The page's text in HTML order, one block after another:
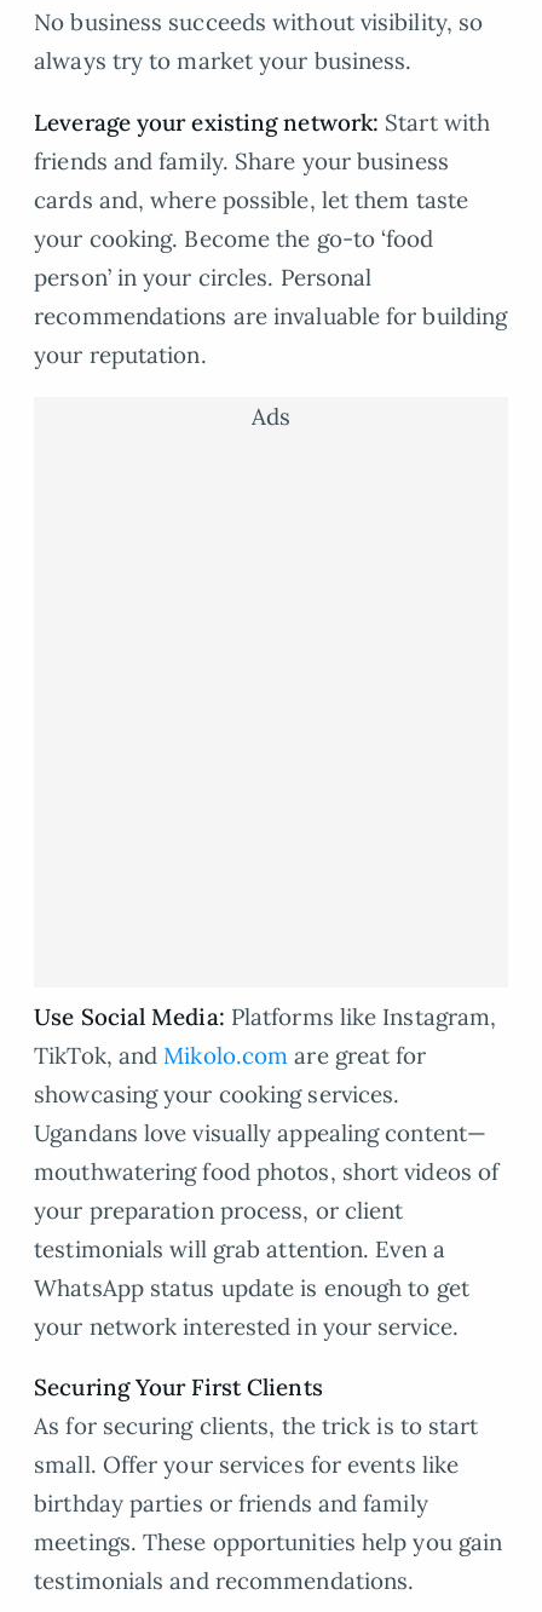
No business succeeds without visibility, so
always try to market your business.
Leverage your existing network: Start with
friends and family. Share your business
cards and, where possible, let them taste
your cooking. Become the go-to ‘food
person’ in your circles. Personal
recommendations are invaluable for building
your reputation.
Ads
Use Social Media: Platforms like Instagram,
TikTok, and Mikolo.com are great for
showcasing your cooking services.
Ugandans love visually appealing content—
mouthwatering food photos, short videos of
your preparation process, or client
testimonials will grab attention. Even a
WhatsApp status update is enough to get
your network interested in your service.
Securing Your First Clients
As for securing clients, the trick is to start
small. Offer your services for events like
birthday parties or friends and family
meetings. These opportunities help you gain
testimonials and recommendations.